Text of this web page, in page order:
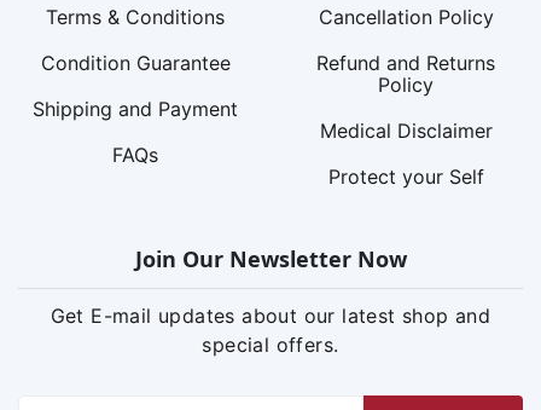
Terms & Conditions
Condition Guarantee
Shipping and Payment
FAQs
Cancellation Policy
Refund and Returns
Policy
Medical Disclaimer
Protect your Self
Join Our Newsletter Now
Get E-mail updates about our latest shop and
special offers.